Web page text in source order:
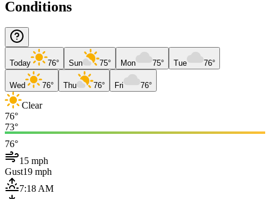
Conditions
Today 76° Sun 75° Mon 75° Tue 76°
Wed 76° Thu 76° Fri 76°
Clear
76°
73°
76°
15 mph
Gust19 mph
7:18 AM